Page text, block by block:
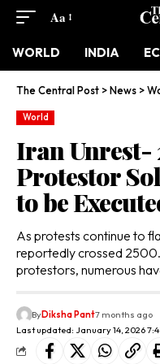
Aa
WORLD INDIA
The Central Post >News >
World
Iran Unrest-
Protestor
to be
As protests continue to
reportedly crossed
protestors, numerous
Last updated: January 14, 2026
ByDiksha Pant7 months ago